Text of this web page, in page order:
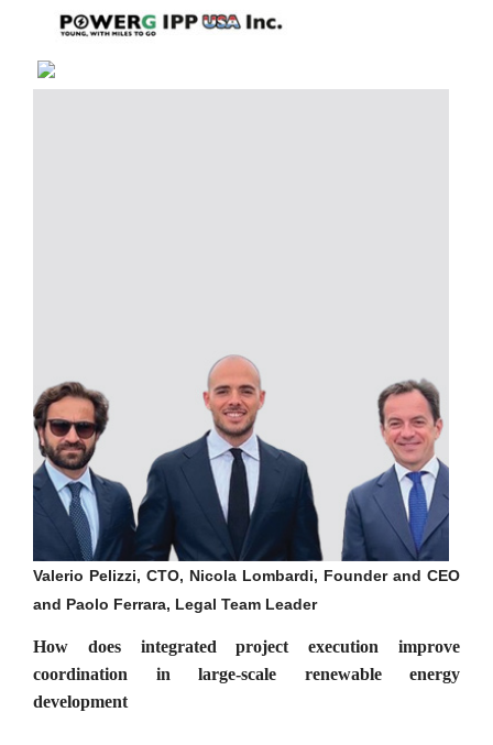
Valerio Pelizzi, CTO, Nicola Lombardi, Founder and CEO
and Paolo Ferrara, Legal Team Leader
How does integrated project execution improve
coordination in large-scale renewable energy
development